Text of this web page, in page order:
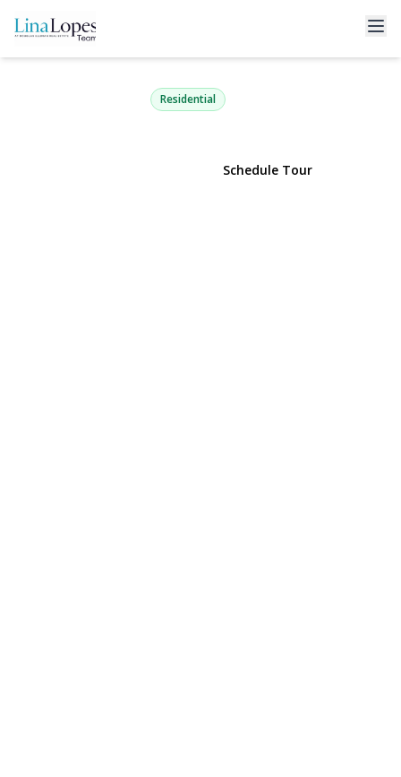
41 Richmond Boulevard 2B
Ronkonkoma, NY 11779 | $349,990
Residential
Schedule Tour